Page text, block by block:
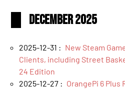
December 2025
2025-12-31 : New Steam
Clients, including Street
24 Edition
2025-12-27 : OrangePi 6 Plus